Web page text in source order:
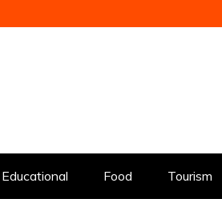
Educational Food Tourism